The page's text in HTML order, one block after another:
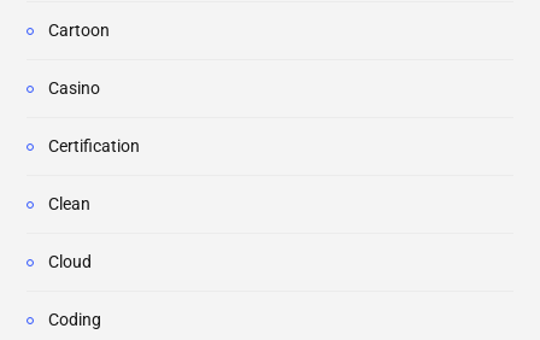
Cartoon
Casino
Certification
Clean
Cloud
Coding